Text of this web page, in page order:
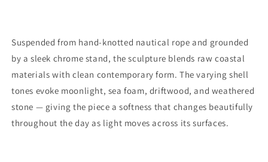
Suspended from hand-knotted nautical rope and grounded
by a sleek chrome stand, the sculpture blends raw coastal
materials with clean contemporary form. The varying shell
tones evoke moonlight, sea foam, driftwood, and weathered
stone — giving the piece a softness that changes beautifully
throughout the day as light moves across its surfaces.